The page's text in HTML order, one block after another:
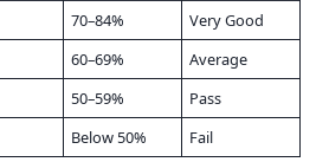
70–84%
Very Good
60–69%
Average
50–59%
Pass
Below 50% Fail